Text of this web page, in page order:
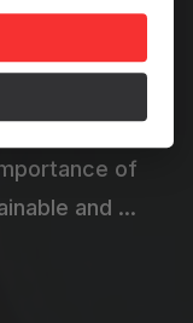
global
The
and
of
and ...